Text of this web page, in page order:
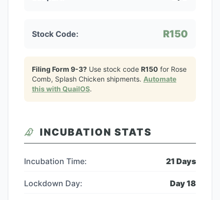
Stock Code: R150
Filing Form 9-3? Use stock code R150 for Rose
Comb, Splash Chicken shipments. Automate
this with QuailOS.
INCUBATION STATS
Incubation Time: 21 Days
Lockdown Day: Day18